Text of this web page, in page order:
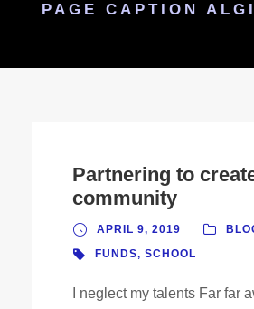
PAGE CAPTION
Partnering to
community
APRIL 9, 2019
FUNDS, SCHOOL
I neglect my talents Far far